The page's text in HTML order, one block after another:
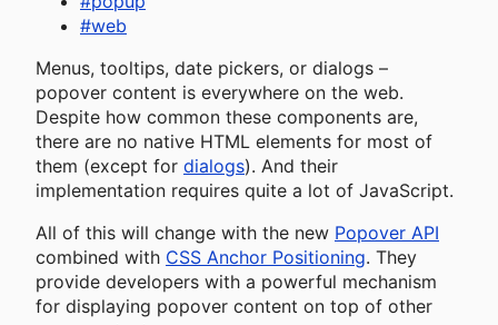
#web
Menus, tooltips, date pickers, or dialogs –
popover content is everywhere on the web.
Despite how common these components are,
there are no native HTML elements for most of
them (except for dialogs). And their
implementation requires quite a lot of JavaScript.
All of this will change with the new Popover API
combined with CSS Anchor Positioning. They
provide developers with a powerful mechanism
for displaying popover content on top of other